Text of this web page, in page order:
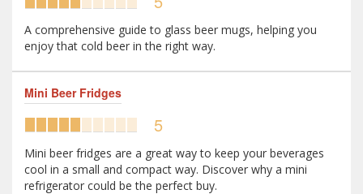
A comprehensive guide to glass beer mugs, helping you
enjoy that cold beer in the right way.
Mini Beer Fridges
5
Mini beer fridges are a great way to keep your beverages
cool in a small and compact way. Discover why a mini
refrigerator could be the perfect buy.